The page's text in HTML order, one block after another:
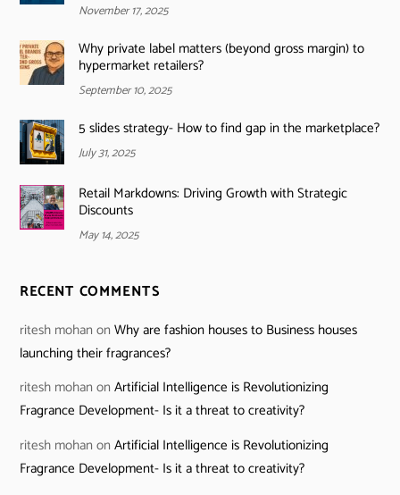
November 17, 2025
Why private label matters (beyond gross margin) to
hypermarket retailers?
September 10, 2025
5 slides strategy- How to find gap in the marketplace?
July 31, 2025
Retail Markdowns: Driving Growth with Strategic
Discounts
May 14, 2025
RECENT COMMENTS
ritesh mohan onWhy are fashion houses to Business houses
launching their fragrances?
ritesh mohan onArtificial Intelligence is Revolutionizing
Fragrance Development- Is it a threat to creativity?
ritesh mohan onArtificial Intelligence is Revolutionizing
Fragrance Development- Is it a threat to creativity?